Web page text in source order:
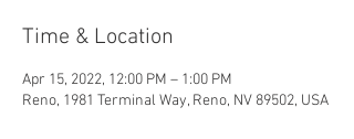
Time & Location
Apr 15, 2022, 12:00 PM – 1:00 PM
Reno, 1981 Terminal Way, Reno, NV 89502, USA